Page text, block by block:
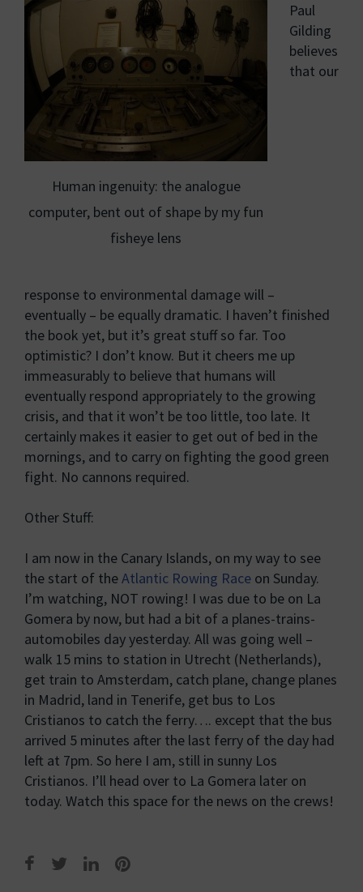
Human ingenuity: the analogue
computer, bent out of shape by my fun
fisheye lens
Paul
Gilding
believes
that our
response to environmental damage will –
eventually – be equally dramatic. I haven’t finished
the book yet, but it’s great stuff so far. Too
optimistic? I don’t know. But it cheers me up
immeasurably to believe that humans will
eventually respond appropriately to the growing
crisis, and that it won’t be too little, too late. It
certainly makes it easier to get out of bed in the
mornings, and to carry on fighting the good green
fight. No cannons required.
Other Stuff:
I am now in the Canary Islands, on my way to see
the start of theAtlantic Rowing Race on Sunday.
I’m watching, NOT rowing! I was due to be on La
Gomera by now, but had a bit of a planes-trains-
automobiles day yesterday. All was going well –
walk 15 mins to station in Utrecht (Netherlands),
get train to Amsterdam, catch plane, change planes
in Madrid, land in Tenerife, get bus to Los
Cristianos to catch the ferry…. except that the bus
arrived 5 minutes after the last ferry of the day had
left at 7pm. So here I am, still in sunny Los
Cristianos. I’ll head over to La Gomera later on
today. Watch this space for the news on the crews!